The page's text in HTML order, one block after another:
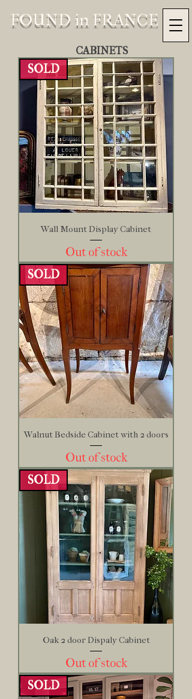
FOUND in FRANCE
SOLD
Wall Mount Display Cabinet
Out of stock
SOLD
Walnut Bedside Cabinet with 2 doors
Out of stock
SOLD
Oak 2 door Dispaly Cabinet
Out of stock
SOLD
CABINETS